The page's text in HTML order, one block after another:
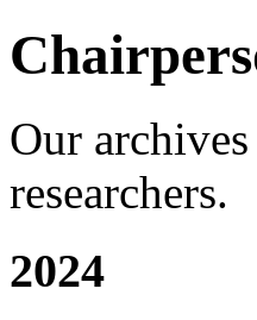
Our
researchers.
2024